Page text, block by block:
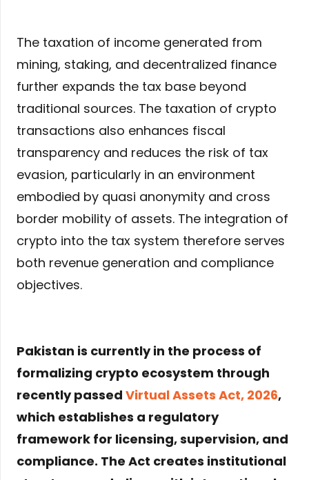
The taxation of income generated from
mining, staking, and decentralized finance
further expands the tax base beyond
traditional sources. The taxation of crypto
transactions also enhances fiscal
transparency and reduces the risk of tax
evasion, particularly in an environment
embodied by quasi anonymity and cross
border mobility of assets. The integration of
crypto into the tax system therefore serves
both revenue generation and compliance
objectives.
Pakistan is currently in the process of
formalizing crypto ecosystem through
recently passed Virtual Assets Act, 2026,
which establishes a regulatory
framework for licensing, supervision, and
compliance. The Act creates institutional